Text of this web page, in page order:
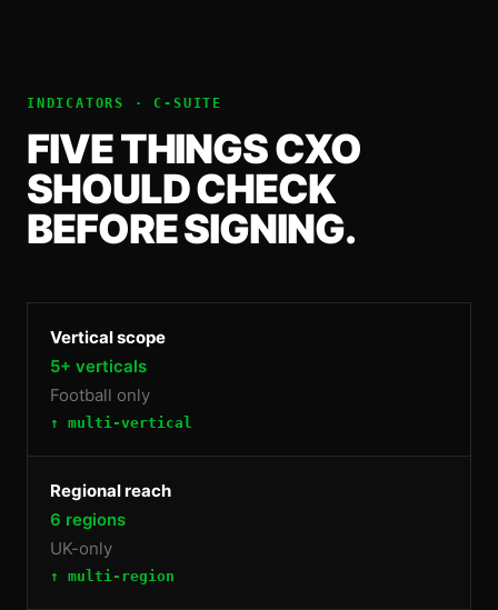
INDICATORS · C-SUITE
FIVE THINGSCXO
SHOULD CHECK
BEFORE SIGNING.
Vertical scope
5+ verticals
Football only
↑ multi-vertical
Regional reach
6 regions
UK-only
↑ multi-region